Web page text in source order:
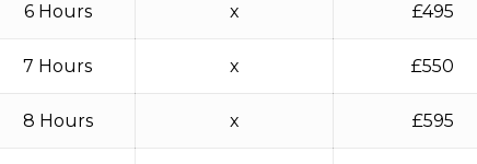
6 Hours x £495
7 Hours x £550
8 Hours x £595